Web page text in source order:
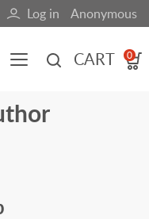
User
account
Log in Anonymous
CART 0